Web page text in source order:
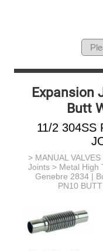
Expansion
Butt
11/2 304SS
> MANUAL VALVES
Joints> Metal High
Genebre 2834 |
PN10